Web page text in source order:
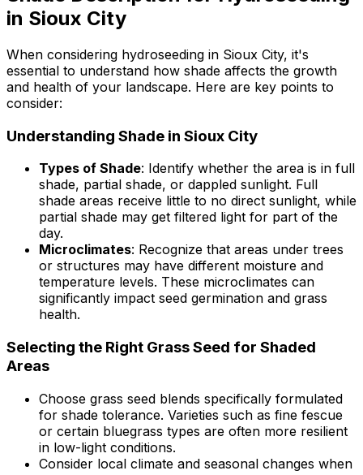
in Sioux City
When considering hydroseeding in Sioux City, it's
essential to understand how shade affects the growth
and health of your landscape. Here are key points to
consider:
Understanding Shade in Sioux City
Types of Shade: Identify whether the area is in full
shade, partial shade, or dappled sunlight. Full
shade areas receive little to no direct sunlight, while
partial shade may get filtered light for part of the
day.
Microclimates: Recognize that areas under trees
or structures may have different moisture and
temperature levels. These microclimates can
significantly impact seed germination and grass
health.
Selecting the Right Grass Seed for Shaded
Areas
Choose grass seed blends specifically formulated
for shade tolerance. Varieties such as fine fescue
or certain bluegrass types are often more resilient
in low-light conditions.
Consider local climate and seasonal changes when